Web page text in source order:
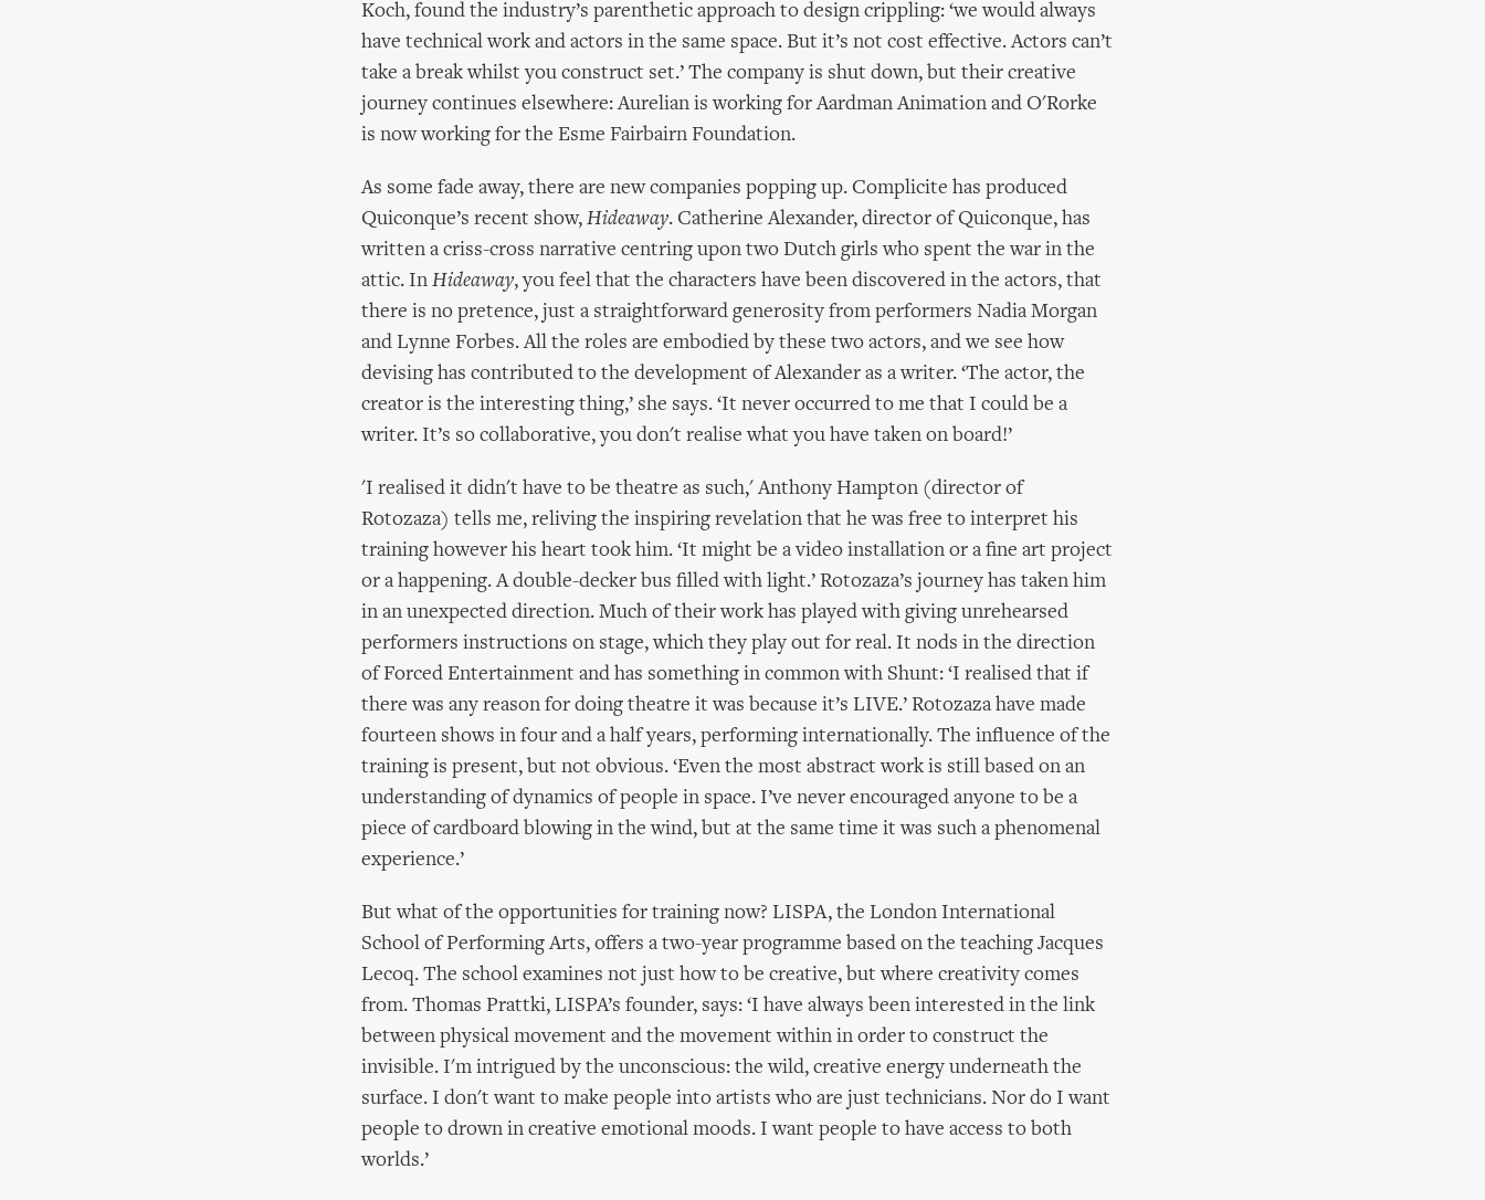
Koch, found the industry’s parenthetic approach to design crippling: ‘we would always
have technical work and actors in the same space. But it’s not cost effective. Actors can’t
take a break whilst you construct set.’ The company is shut down, but their creative
journey continues elsewhere: Aurelian is working for Aardman Animation and O'Rorke
is now working for the Esme Fairbairn Foundation.
As some fade away, there are new companies popping up. Complicite has produced
Quiconque’s recent show, Hideaway. Catherine Alexander, director of Quiconque, has
written a criss-cross narrative centring upon two Dutch girls who spent the war in the
attic. In Hideaway, you feel that the characters have been discovered in the actors, that
there is no pretence, just a straightforward generosity from performers Nadia Morgan
and Lynne Forbes. All the roles are embodied by these two actors, and we see how
devising has contributed to the development of Alexander as a writer. ‘The actor, the
creator is the interesting thing,’ she says. ‘It never occurred to me that I could be a
writer. It’s so collaborative, you don't realise what you have taken on board!’
'I realised it didn't have to be theatre as such,' Anthony Hampton (director of
Rotozaza) tells me, reliving the inspiring revelation that he was free to interpret his
training however his heart took him. ‘It might be a video installation or a fine art project
or a happening. A double-decker bus filled with light.’ Rotozaza’s journey has taken him
in an unexpected direction. Much of their work has played with giving unrehearsed
performers instructions on stage, which they play out for real. It nods in the direction
of Forced Entertainment and has something in common with Shunt: ‘I realised that if
there was any reason for doing theatre it was because it’s LIVE.’ Rotozaza have made
fourteen shows in four and a half years, performing internationally. The influence of the
training is present, but not obvious. ‘Even the most abstract work is still based on an
understanding of dynamics of people in space. I’ve never encouraged anyone to be a
piece of cardboard blowing in the wind, but at the same time it was such a phenomenal
experience.’
But what of the opportunities for training now? LISPA, the London International
School of Performing Arts, offers a two-year programme based on the teaching Jacques
Lecoq. The school examines not just how to be creative, but where creativity comes
from. Thomas Prattki, LISPA’s founder, says: ‘I have always been interested in the link
between physical movement and the movement within in order to construct the
invisible. I'm intrigued by the unconscious: the wild, creative energy underneath the
surface. I don't want to make people into artists who are just technicians. Nor do I want
people to drown in creative emotional moods. I want people to have access to both
worlds.’